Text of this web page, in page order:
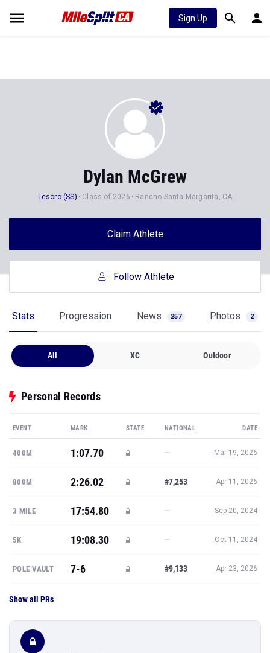
Sign Up
Dylan McGrew
Tesoro (SS) Class of 2026 Rancho Santa Margarita, CA
Claim Athlete
Follow Athlete
Stats Progression News 257 Photos 2
All XC Outdoor
Personal Records
EVENT MARK STATE NATIONAL DATE
400M 1:07.70 — Mar 19, 2026
800M 2:26.02 #7,253 Apr 11, 2026
3 MILE 17:54.80 — Sep 20, 2024
5K 19:08.30 — Oct 11, 2024
POLE VAULT 7-6 #9,133 Apr 23, 2026
Show all PRs